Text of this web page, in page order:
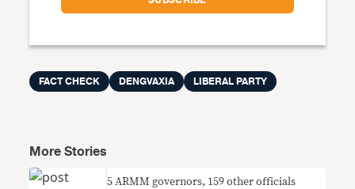
FACT CHECK DENGVAXIA LIBERAL PARTY
More Stories
5 ARMM governors, 159 other officials